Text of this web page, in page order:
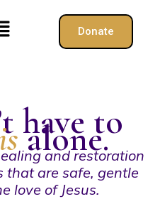
Donate
have to
alone.
and restoration
that are safe, gentle
love of Jesus.